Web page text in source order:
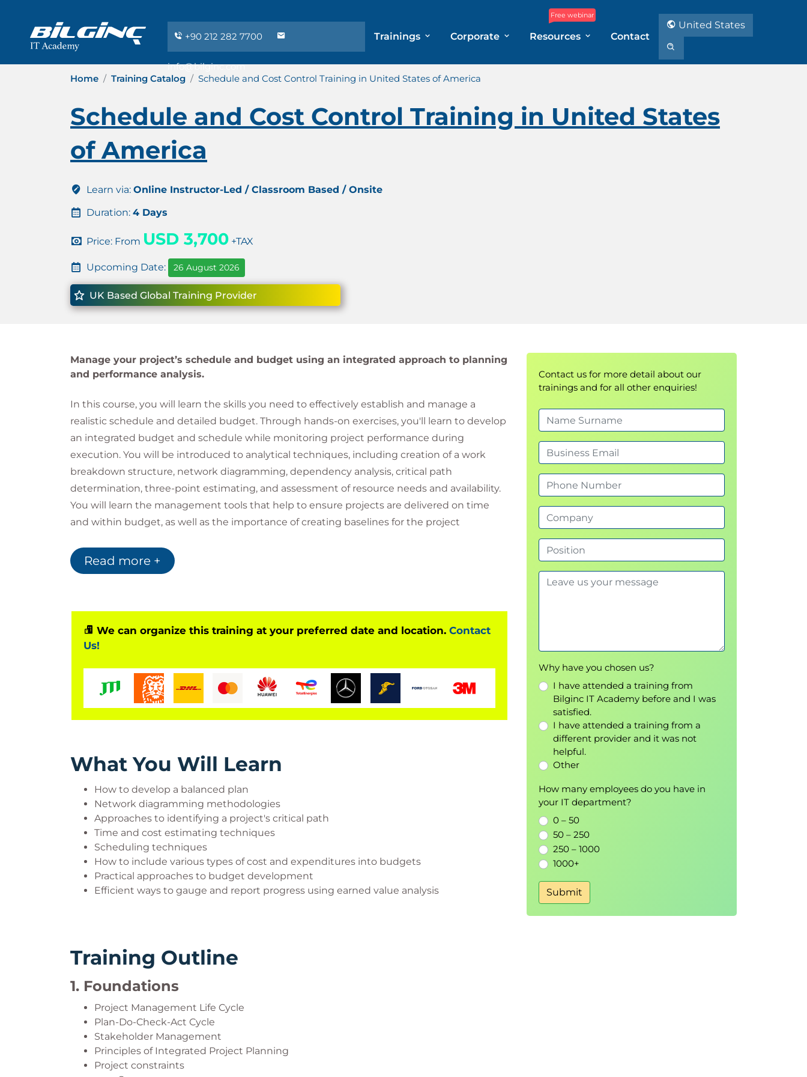
+90 212 282 7700
info@bilginc.com
Trainings Corporate
Free webinar
Resources Contact
United States
Home Training Catalog Schedule and Cost Control Training in United States of America
Schedule and Cost Control Training in United States
of America
Learn via: Online Instructor-Led / Classroom Based / Onsite
Duration: 4 Days
Price: From USD 3,700 +TAX
Upcoming Date: 26 August 2026
UK Based Global Training Provider
Manage your project’s schedule and budget using an integrated approach to planning
and performance analysis.
In this course, you will learn the skills you need to effectively establish and manage a
realistic schedule and detailed budget. Through hands-on exercises, you'll learn to develop
an integrated budget and schedule while monitoring project performance during
execution. You will be introduced to analytical techniques, including creation of a work
breakdown structure, network diagramming, dependency analysis, critical path
determination, three-point estimating, and assessment of resource needs and availability.
You will learn the management tools that help to ensure projects are delivered on time
and within budget, as well as the importance of creating baselines for the project
learn to use earned value analysis and other reporting techniques. Hands-on exercises will
demonstrate the mechanisms and importance of formal change control procedures.
Who Should Attend?
project analysts, project leaders, senior project managers, team leaders, product managers,
and program managers.
Read more +
We can organize this training at your preferred date and location. Contact
Us!
What You Will Learn
How to develop a balanced plan
Network diagramming methodologies
Approaches to identifying a project's critical path
Time and cost estimating techniques
Scheduling techniques
How to include various types of cost and expenditures into budgets
Practical approaches to budget development
Efficient ways to gauge and report progress using earned value analysis
Training Outline
1. Foundations
Project Management Life Cycle
Plan-Do-Check-Act Cycle
Stakeholder Management
Principles of Integrated Project Planning
Project constraints
Contact us for more detail about our
trainings and for all other enquiries!
Why have you chosen us?
I have attended a training from
Bilginc IT Academy before and I was
satisfied.
I have attended a training from a
different provider and it was not
helpful.
Other
How many employees do you have in
your IT department?
0 – 50
50 – 250
250 – 1000
1000+
Submit